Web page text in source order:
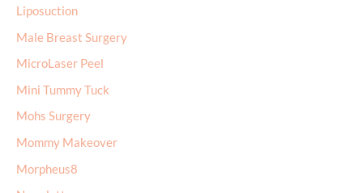
Liposuction
Male Breast Surgery
MicroLaser Peel
Mini Tummy Tuck
Mohs Surgery
Mommy Makeover
Morpheus8